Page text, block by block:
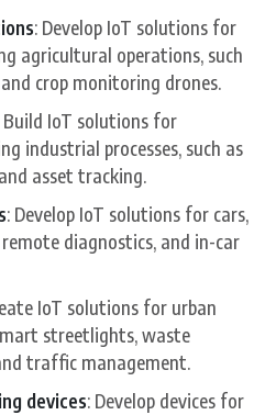
: Develop IoT solutions for
agricultural operations, such
crop monitoring drones.
Build IoT solutions for
industrial processes, such as
asset tracking.
: Develop IoT solutions for cars,
diagnostics, and in-car
IoT solutions for urban
streetlights, waste
traffic management.
devices: Develop devices for